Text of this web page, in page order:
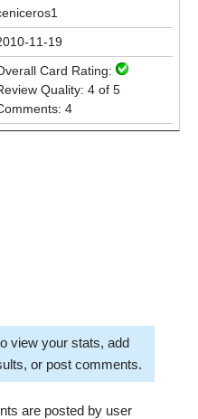
11-19
Card Rating:
Quality: 4 of 5
4
view your stats, add
or post comments.
are posted by user